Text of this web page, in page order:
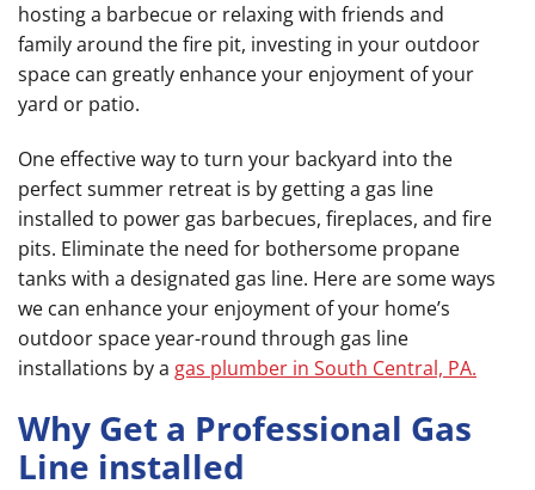
hosting a barbecue or relaxing with friends and
family around the fire pit, investing in your outdoor
space can greatly enhance your enjoyment of your
yard or patio.
One effective way to turn your backyard into the
perfect summer retreat is by getting a gas line
installed to power gas barbecues, fireplaces, and fire
pits. Eliminate the need for bothersome propane
tanks with a designated gas line. Here are some ways
we can enhance your enjoyment of your home’s
outdoor space year-round through gas line
installations by a gas plumber in South Central, PA.
Why Get a Professional Gas
Line installed